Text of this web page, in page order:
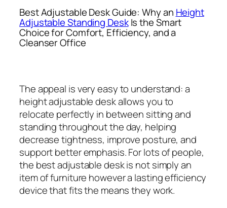
Best Adjustable Desk Guide: Why an Height
Adjustable Standing DeskIs the Smart
Choice for Comfort, Efficiency, and a
Cleanser Office
The appeal is very easy to understand: a
height adjustable desk allows you to
relocate perfectly in between sitting and
standing throughout the day, helping
decrease tightness, improve posture, and
support better emphasis. For lots of people,
the best adjustable desk is not simply an
item of furniture however a lasting efficiency
device that fits the means they work.